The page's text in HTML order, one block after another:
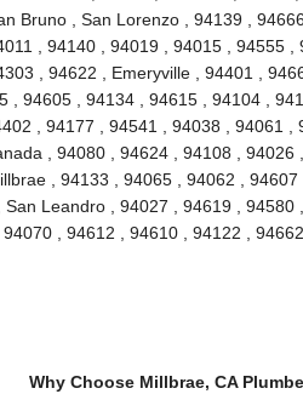
Bruno , San Lorenzo , 94139 ,
, 94140 , 94019 , 94015 , 94555 ,
, 94622 , Emeryville , 94401 ,
94605 , 94134 , 94615 , 94104 ,
, 94177 , 94541 , 94038 , 94061 ,
, 94080 , 94624 , 94108 , 94026
, 94133 , 94065 , 94062 , 94607
Leandro , 94027 , 94619 , 94580
, 94612 , 94610 , 94122 ,
Why Choose Millbrae, CA